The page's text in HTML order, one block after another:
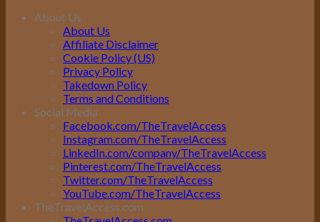
About Us
About Us
Affiliate Disclaimer
Cookie Policy (US)
Privacy Policy
Takedown Policy
Terms and Conditions
Social Media
Facebook.com/TheTravelAccess
Instagram.com/TheTravelAccess
LinkedIn.com/company/TheTravelAccess
Pinterest.com/TheTravelAccess
Twitter.com/TheTravelAccess
YouTube.com/TheTravelAccess
TheTravelAccess.com